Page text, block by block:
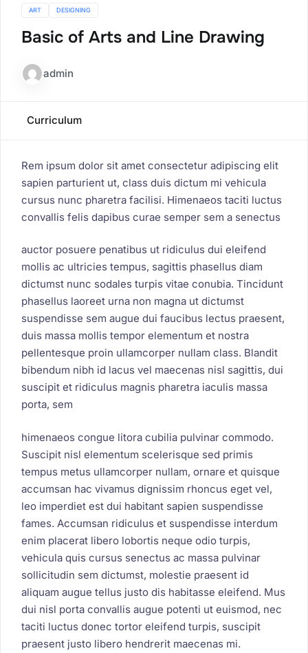
ART DESIGNING
Basic of Arts and Line Drawing
admin
Curriculum
Rem ipsum dolor sit amet consectetur adipiscing elit
sapien parturient ut, class duis dictum mi vehicula
cursus nunc pharetra facilisi. Himenaeos taciti luctus
convallis felis dapibus curae semper sem a senectus
auctor posuere penatibus ut ridiculus dui eleifend
mollis ac ultricies tempus, sagittis phasellus diam
dictumst nunc sodales turpis vitae conubia. Tincidunt
phasellus laoreet urna non magna ut dictumst
suspendisse sem augue dui faucibus lectus praesent,
duis massa mollis tempor elementum et nostra
pellentesque proin ullamcorper nullam class. Blandit
bibendum nibh id lacus vel maecenas nisl sagittis, dui
suscipit et ridiculus magnis pharetra iaculis massa
porta, sem
himenaeos congue litora cubilia pulvinar commodo.
Suscipit nisl elementum scelerisque sed primis
tempus metus ullamcorper nullam, ornare et quisque
accumsan hac vivamus dignissim rhoncus eget vel,
leo imperdiet est dui habitant sapien suspendisse
fames. Accumsan ridiculus et suspendisse interdum
enim placerat libero lobortis neque odio turpis,
vehicula quis cursus senectus ac massa pulvinar
sollicitudin sem dictumst, molestie praesent id
aliquam augue tellus justo dis habitasse eleifend. Mus
dui nisl porta convallis augue potenti ut euismod, nec
taciti luctus donec tortor eleifend turpis, suscipit
praesent justo libero hendrerit maecenas mi.